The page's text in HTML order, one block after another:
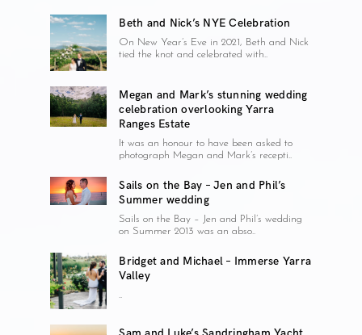
Beth and Nick’s NYE Celebration
On New Year’s Eve in 2021, Beth and Nick
tied the knot and celebrated with..
Megan and Mark’s stunning wedding
celebration overlooking Yarra
Ranges Estate
It was an honour to have been asked to
photograph Megan and Mark’s recepti..
Sails on the Bay – Jen and Phil’s
Summer wedding
Sails on the Bay – Jen and Phil’s wedding
on Summer 2013 was an abso..
Bridget and Michael – Immerse Yarra
Valley
..